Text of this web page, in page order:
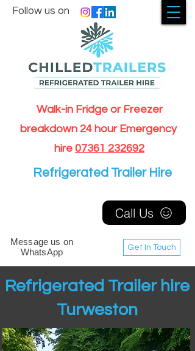
Walk-in Fridge or Freezer
breakdown 24 hour Emergency
hire 07361 232692
Get In Touch
Follow us on
Message us on
WhatsApp
Call Us
Refrigerated Trailer Hire
Refrigerated Trailer hire
Turweston